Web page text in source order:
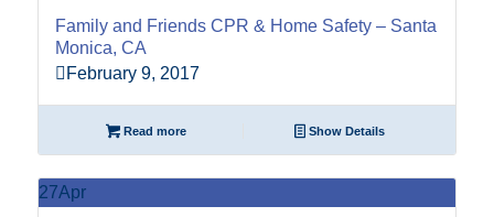
Family and Friends CPR & Home Safety – Santa
Monica, CA
February 9, 2017
Read more Show Details
27Apr